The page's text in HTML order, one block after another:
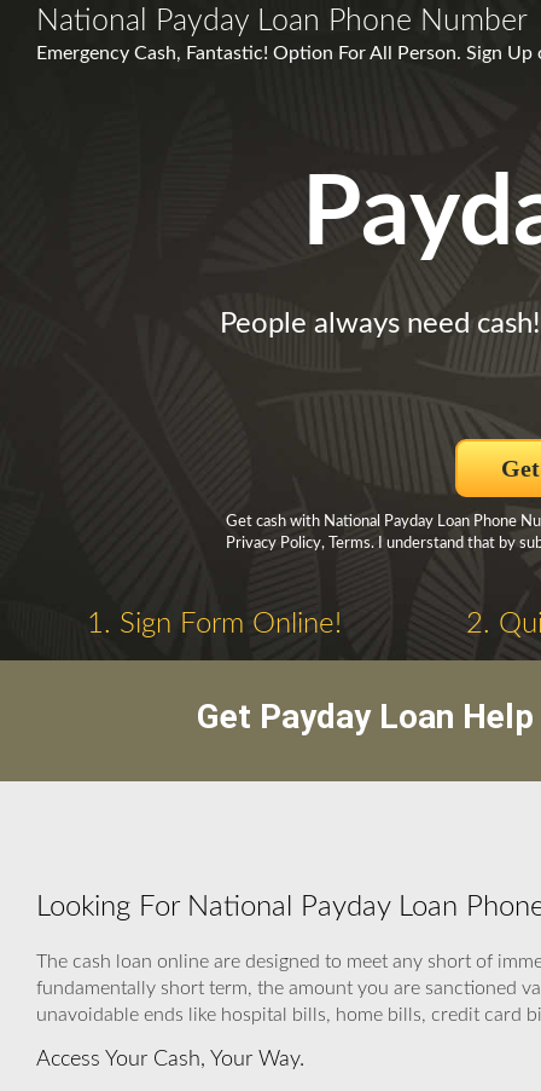
National Payday Loan Phone Number
Emergency Cash, Fantastic! Option For All Person. Sign
People always need
Get cash with National Payday Loan Phone
Privacy Policy, Terms. I understand that by
1. Sign Form Online! 2.
Get Payday Loan
Looking For National Payday Loan
The cash loan online are designed to meet any short of
fundamentally short term, the amount you are sanctioned
unavoidable ends like hospital bills, home bills, credit card
Access Your Cash, Your Way.